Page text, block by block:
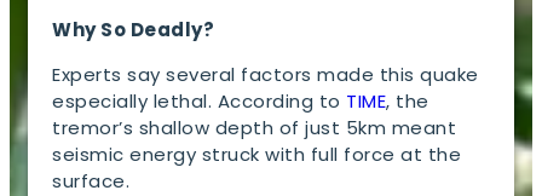
Why So Deadly?
Experts say several factors made this quake
especially lethal. According to TIME, the
tremor’s shallow depth of just 5km meant
seismic energy struck with full force at the
surface.